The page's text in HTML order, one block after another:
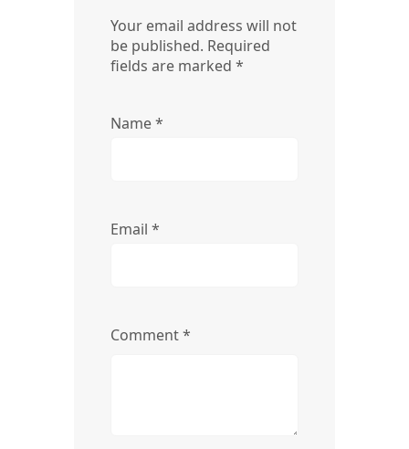
Your email address will not
be published. Required
fields are marked *
Name*
Email *
Comment*